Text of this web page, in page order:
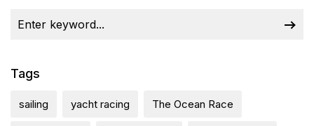
Tags
sailing yacht racing The Ocean Race